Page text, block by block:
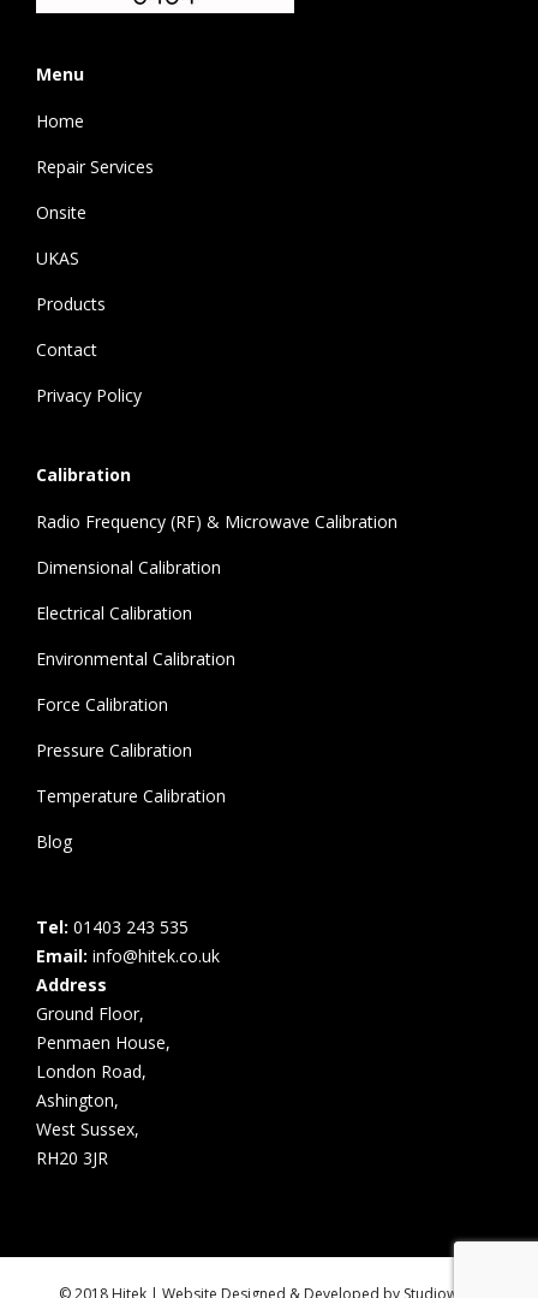
Menu
Home
Repair Services
Onsite
UKAS
Products
Contact
Privacy Policy
Calibration
Radio Frequency (RF) & Microwave Calibration
Dimensional Calibration
Electrical Calibration
Environmental Calibration
Force Calibration
Pressure Calibration
Temperature Calibration
Blog
Tel: 01403 243 535
Email: info@hitek.co.uk
Address
Ground Floor,
Penmaen House,
London Road,
Ashington,
West Sussex,
RH20 3JR
© 2018 Hitek | Website Designed & Developed by Studiowide